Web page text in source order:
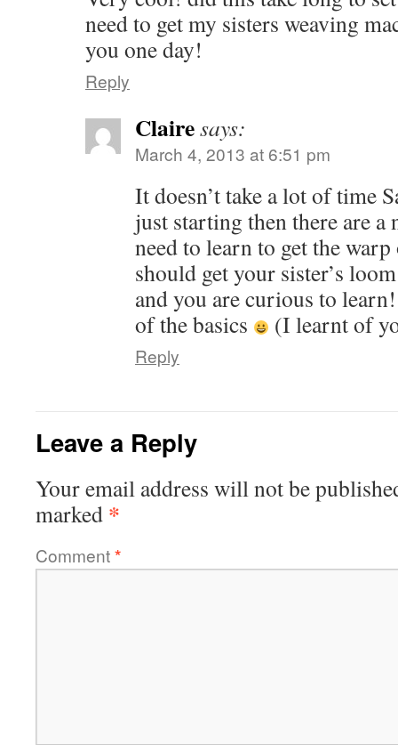
need to get my sisters weaving
you one day!
Reply
Clairesays:
March 4, 2013 at 6:51 pm
It doesn’t take a lot of time
just starting then there are a
need to learn to get the
should get your sister’s
and you are curious to
of the basics
(I learnt of
Reply
Leave a Reply
Your email address will not be
marked *
Comment*